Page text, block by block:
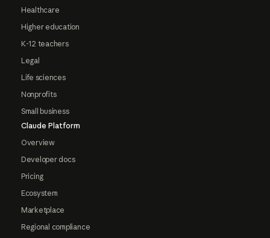
Healthcare
Higher education
K-12 teachers
Legal
Life sciences
Nonprofits
Small business
Claude Platform
Overview
Developer docs
Pricing
Ecosystem
Marketplace
Regional compliance